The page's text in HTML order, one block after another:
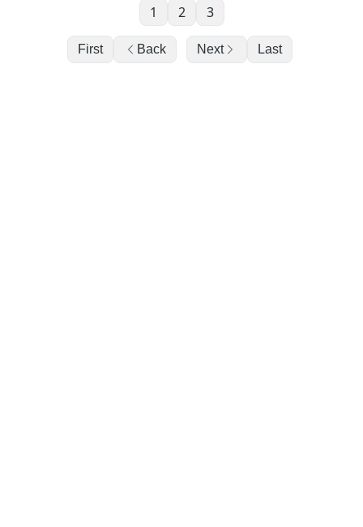
First Back
1 2 3
Next Last